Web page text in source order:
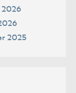
2026
2025